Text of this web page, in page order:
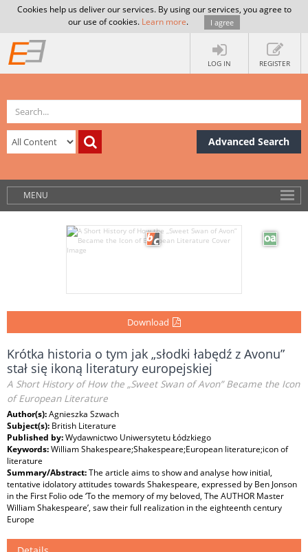
Cookies help us deliver our services. By using our services, you agree to
our use of cookies. Learn more. I agree
LOG IN REGISTER
Advanced Search
MENU
Download
Krótka historia o tym jak „słodki łabędź z Avonu”
stał się ikoną literatury europejskiej
A Short History of How the „Sweet Swan of Avon” Became the Icon
of European Literature
Author(s):Agnieszka Szwach
Subject(s): British Literature
Published by:Wydawnictwo Uniwersytetu Łódzkiego
Keywords:William Shakespeare;Shakespeare;European literature;icon of
literature
Summary/Abstract:The article aims to show and analyse how initial,
tentative idolatory attitudes towards Shakespeare, expressed by Ben Jonson
in the First Folio ode ‘To the memory of my beloved, The AUTHOR Master
William Shakespeare’, saw their full realization in the eighteenth century
Europe